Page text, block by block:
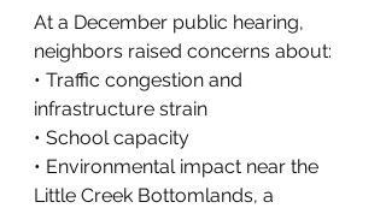
At a December public hearing,
neighbors raised concerns about:
• Traffic congestion and
infrastructure strain
• School capacity
• Environmental impact near the
Little Creek Bottomlands, a